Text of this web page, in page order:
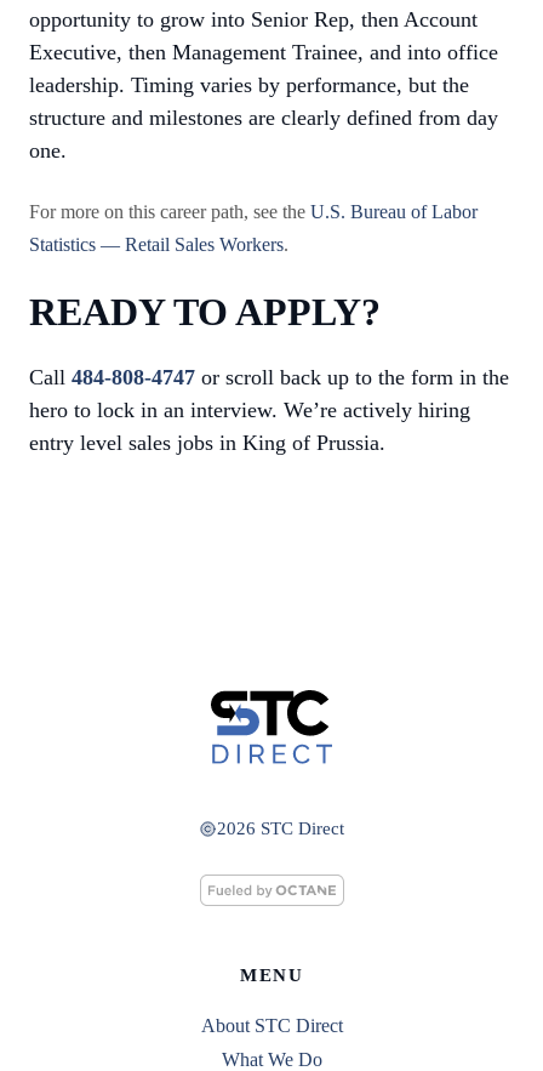
opportunity to grow into Senior Rep, then Account
Executive, then Management Trainee, and into office
leadership. Timing varies by performance, but the
structure and milestones are clearly defined from day
one.
For more on this career path, see the U.S. Bureau of Labor
Statistics — Retail Sales Workers.
READY TO APPLY?
Call 484-808-4747 or scroll back up to the form in the
hero to lock in an interview. We’re actively hiring
entry level sales jobs in King of Prussia.
2026 STC Direct
MENU
About STC Direct
What We Do